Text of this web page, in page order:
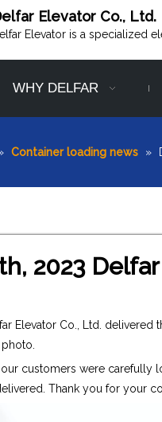
Elevator Co., Ltd.
Elevator is a specialized
WHY DELFAR
Container loading news »
2023
Elevator Co., Ltd.
customers were carefully
Thank you for your